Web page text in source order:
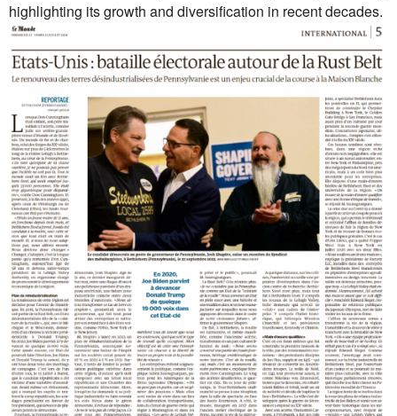
highlighting its growth and diversification in recent decades.